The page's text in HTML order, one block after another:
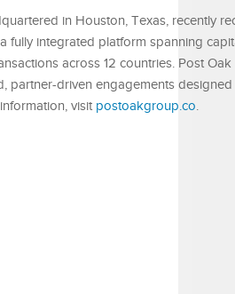
in Houston, Texas, recently
fully integrated platform spanning
across 12 countries. Post
partner-driven engagements
visit postoakgroup.co.